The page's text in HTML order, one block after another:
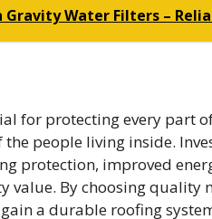
Gravity Water Filters –
for protecting every part
people living inside.
protection, improved
value. By choosing quality
a durable roofing